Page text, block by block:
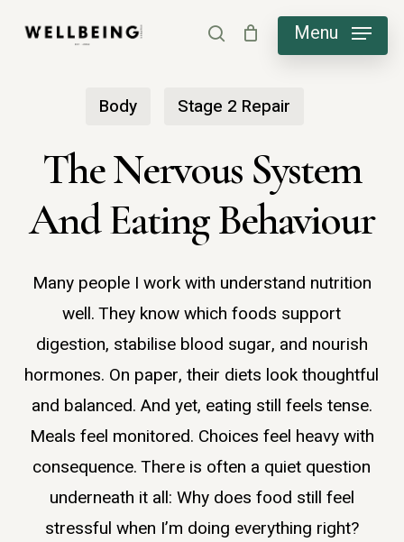
search Menu
Body Stage 2 Repair
The Nervous System
And Eating Behaviour
Many people I work with understand nutrition
well. They know which foods support
digestion, stabilise blood sugar, and nourish
hormones. On paper, their diets look thoughtful
and balanced. And yet, eating still feels tense.
Meals feel monitored. Choices feel heavy with
consequence. There is often a quiet question
underneath it all: Why does food still feel
stressful when I’m doing everything right?